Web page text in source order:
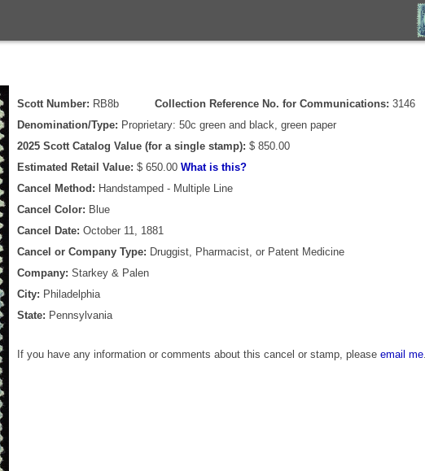
Scott Number: RB8b Collection Reference No. for Communications: 3146
Denomination/Type: Proprietary: 50c green and black, green paper
2025 Scott Catalog Value (for a single stamp): $ 850.00
Estimated Retail Value: $ 650.00 What is this?
Cancel Method: Handstamped - Multiple Line
Cancel Color: Blue
Cancel Date: October 11, 1881
Cancel or Company Type: Druggist, Pharmacist, or Patent Medicine
Company: Starkey & Palen
City: Philadelphia
State: Pennsylvania
If you have any information or comments about this cancel or stamp, please email me